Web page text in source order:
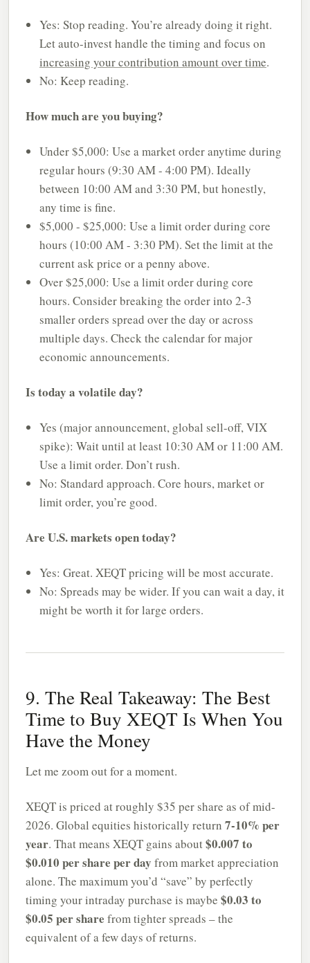
Yes: Stop reading. You’re already doing it right.
Let auto-invest handle the timing and focus on
increasing your contribution amount over time.
No: Keep reading.
How much are you buying?
Under $5,000: Use a market order anytime during
regular hours (9:30 AM - 4:00 PM). Ideally
between 10:00 AM and 3:30 PM, but honestly,
any time is fine.
$5,000 - $25,000: Use a limit order during core
hours (10:00 AM - 3:30 PM). Set the limit at the
current ask price or a penny above.
Over $25,000: Use a limit order during core
hours. Consider breaking the order into 2-3
smaller orders spread over the day or across
multiple days. Check the calendar for major
economic announcements.
Is today a volatile day?
Yes (major announcement, global sell-off, VIX
spike): Wait until at least 10:30 AM or 11:00 AM.
Use a limit order. Don’t rush.
No: Standard approach. Core hours, market or
limit order, you’re good.
Are U.S. markets open today?
Yes: Great. XEQT pricing will be most accurate.
No: Spreads may be wider. If you can wait a day, it
might be worth it for large orders.
9. The Real Takeaway: The Best
Time to Buy XEQT Is When You
Have the Money
Let me zoom out for a moment.
XEQT is priced at roughly $35 per share as of mid-
2026. Global equities historically return 7-10% per
year. That means XEQT gains about$0.007 to
$0.010 per share per day from market appreciation
alone. The maximum you’d “save” by perfectly
timing your intraday purchase is maybe $0.03 to
$0.05 per share from tighter spreads – the
equivalent of a few days of returns.